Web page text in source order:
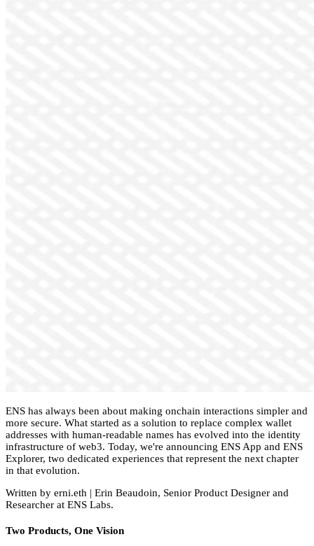
ENS has always been about making onchain interactions simpler and
more secure. What started as a solution to replace complex wallet
addresses with human-readable names has evolved into the identity
infrastructure of web3. Today, we're announcing ENS App and ENS
Explorer, two dedicated experiences that represent the next chapter
in that evolution.
Written by erni.eth | Erin Beaudoin, Senior Product Designer and
Researcher at ENS Labs.
Two Products, One Vision